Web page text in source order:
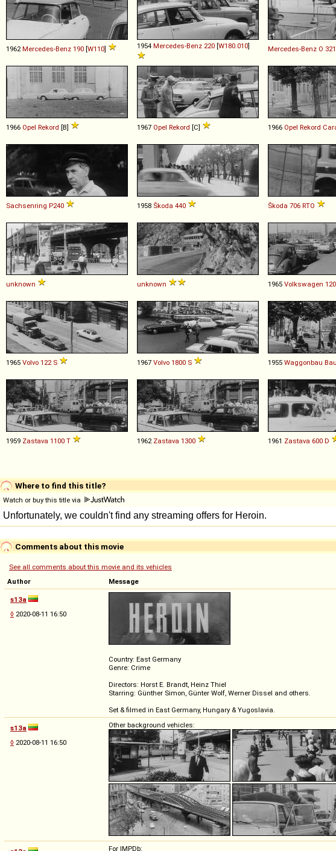
1962 Mercedes-Benz 190 [W110] 1954 Mercedes-Benz 220 [W180.010] Mercedes-Benz O 321
1966 Opel Rekord [B] 1967 Opel Rekord [C] 1966 Opel Rekord
Sachsenring P240 1958 Škoda 440 Škoda 706 RTO
unknown unknown 1965 Volkswagen
1965 Volvo 122 S 1967 Volvo 1800 S 1955 Waggonbau
1959 Zastava 1100 T 1962 Zastava 1300 1961 Zastava 600 D
Where to find this title?
Watch or buy this title via
Comments about this movie
See all comments about this movie and its vehicles
Author
Message
s13a
◊ 2020-08-11 16:50
Country: East Germany
Genre: Crime
Directors: Horst E. Brandt, Heinz Thiel
Starring: Günther Simon, Günter Wolf, Werner Dissel and others.
Set & filmed in East Germany, Hungary & Yugoslavia.
s13a
◊ 2020-08-11 16:50
Other background vehicles:
For IMPDb: